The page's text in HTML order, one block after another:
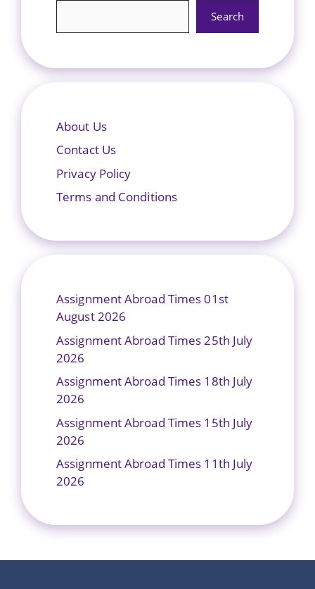
Search
About Us
Contact Us
Privacy Policy
Terms and Conditions
Assignment Abroad Times 01st
August 2026
Assignment Abroad Times 25th July
2026
Assignment Abroad Times 18th July
2026
Assignment Abroad Times 15th July
2026
Assignment Abroad Times 11th July
2026